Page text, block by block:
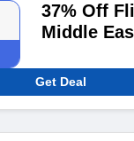
37% Off
Middle
Get Deal